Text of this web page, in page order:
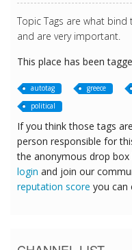
Topic Tags are what bind
and are very important.
This place has been
autotag greece
political
If you think those tags
person responsible for
the anonymous drop
login and join our
reputation score you can